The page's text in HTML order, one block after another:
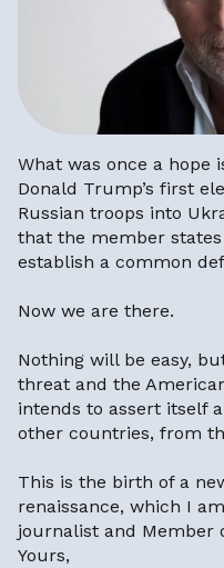
What was once a hope
Donald Trump’s first
Russian troops into
that the member
establish a common
Now we are there.
Nothing will be easy,
threat and the
intends to assert itself
other countries, from
This is the birth of a
renaissance, which I
journalist and Member
Yours,